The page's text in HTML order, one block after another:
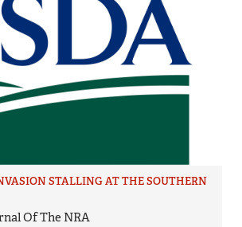
STALLING AT THE SOUTHERN
Of The NRA